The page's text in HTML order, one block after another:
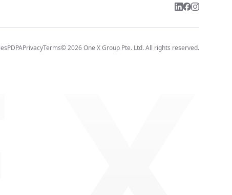
PDPAPrivacyTerms©2026One X Group Pte. Ltd.All rights reserved.